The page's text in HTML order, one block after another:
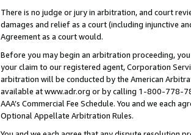
There is no judge or jury in arbitration, and court
damages and relief as a court (including injunctive
Agreement as a court would.
Before you may begin an arbitration proceeding,
your claim to our registered agent, Corporation
arbitration will be conducted by the American
available at www.adr.org or by calling 1-800-778-
AAA’s Commercial Fee Schedule. You and we each
Optional Appellate Arbitration Rules.